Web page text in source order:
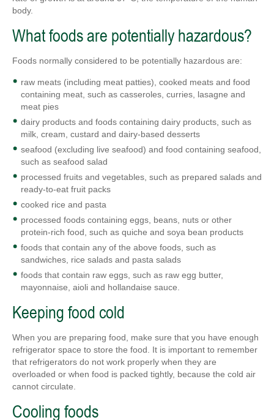
body.
What foods are potentially hazardous?
Foods normally considered to be potentially hazardous are:
raw meats (including meat patties), cooked meats and food
containing meat, such as casseroles, curries, lasagne and
meat pies
dairy products and foods containing dairy products, such as
milk, cream, custard and dairy-based desserts
seafood (excluding live seafood) and food containing seafood,
such as seafood salad
processed fruits and vegetables, such as prepared salads and
ready-to-eat fruit packs
cooked rice and pasta
processed foods containing eggs, beans, nuts or other
protein-rich food, such as quiche and soya bean products
foods that contain any of the above foods, such as
sandwiches, rice salads and pasta salads
foods that contain raw eggs, such as raw egg butter,
mayonnaise, aioli and hollandaise sauce.
Keeping food cold
When you are preparing food, make sure that you have enough
refrigerator space to store the food. It is important to remember
that refrigerators do not work properly when they are
overloaded or when food is packed tightly, because the cold air
cannot circulate.
Cooling foods